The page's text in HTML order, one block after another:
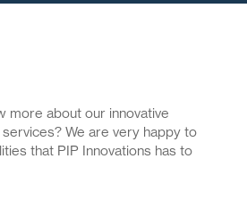
more about our innovative
We are very happy to
that PIP Innovations has to